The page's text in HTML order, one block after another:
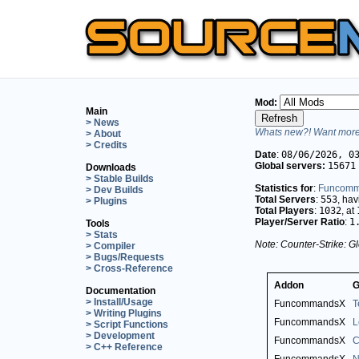
Main
> News
> About
> Credits
Downloads
> Stable Builds
> Dev Builds
> Plugins
Tools
> Stats
> Compiler
> Bugs/Requests
> Cross-Reference
Documentation
> Install/Usage
> Writing Plugins
> Script Functions
> Development
> C++ Reference
Mod:
Whats new?! Want
Date: 08/06/2026,
Global servers: 15671
Statistics for:
Total Servers: 553 ,
Total Players: 1032 , at
Player/Server Ratio:
Note: Counter-Strike:
Addon
FuncommandsX
FuncommandsX
FuncommandsX